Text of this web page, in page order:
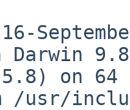
Darwin
on
/usr/